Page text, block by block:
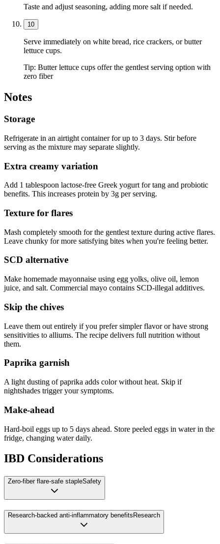
Taste and adjust seasoning, adding more salt if needed.
10
Serve immediately on white bread, rice crackers, or butter
lettuce cups.
Tip: Butter lettuce cups offer the gentlest serving option with
zero fiber
Notes
Storage
Refrigerate in an airtight container for up to 3 days. Stir before
serving as the mixture may separate slightly.
Extra creamy variation
Add 1 tablespoon lactose-free Greek yogurt for tang and probiotic
benefits. This increases protein by 3g per serving.
Texture for flares
Mash completely smooth for the gentlest texture during active flares.
Leave chunky for more satisfying bites when you're feeling better.
SCD alternative
Make homemade mayonnaise using egg yolks, olive oil, lemon
juice, and salt. Commercial mayo contains SCD-illegal additives.
Skip the chives
Leave them out entirely if you prefer simpler flavor or have strong
sensitivities to alliums. The recipe delivers full nutrition without
them.
Paprika garnish
A light dusting of paprika adds color without heat. Skip if
nightshades trigger your symptoms.
Make-ahead
Hard-boil eggs up to 5 days ahead. Store peeled eggs in water in the
fridge, changing water daily.
IBD Considerations
Zero-fiber flare-safe stapleSafety
Research-backed anti-inflammatory benefits Research